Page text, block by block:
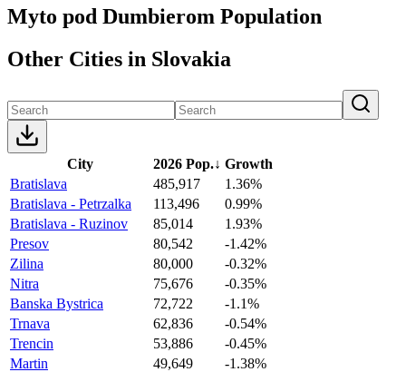
Myto pod Dumbierom Population
Other Cities in Slovakia
City 2026 Pop.↓ Growth
Bratislava
485,917
1.36%
Bratislava - Petrzalka
113,496
0.99%
Bratislava - Ruzinov
85,014
1.93%
Presov
80,542
-1.42%
Zilina
80,000
-0.32%
Nitra
75,676
-0.35%
Banska Bystrica
72,722
-1.1%
Trnava
62,836
-0.54%
Trencin
53,886
-0.45%
Martin
49,649
-1.38%